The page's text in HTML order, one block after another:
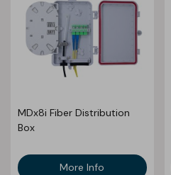
MDx8i Fiber Distribution
Box
More Info